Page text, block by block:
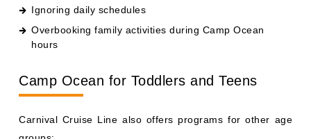
Overbooking family activities during Camp Ocean
Carnival Cruise Line also offers programs for other age
groups: